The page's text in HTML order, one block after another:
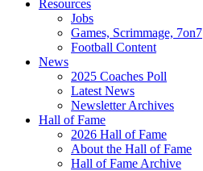
Resources
Jobs
Games, Scrimmage, 7on7
Football Content
News
2025 Coaches Poll
Latest News
Newsletter Archives
Hall of Fame
2026 Hall of Fame
About the Hall of Fame
Hall of Fame Archive